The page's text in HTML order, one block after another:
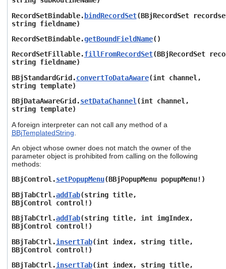
RecordSetBindable. bindRecordSet(BBjRecordSet
string fieldname)
RecordSetBindable.getBoundFieldName()
RecordSetFillable.fillFromRecordSet(BBjRecordSet
string fieldname)
BBjStandardGrid.convertToDataAware(int channel,
string template)
BBjDataAwareGrid.setDataChannel (int channel,
string template)
A foreign interpreter can not call any method of a
BBjTemplatedString
An object whose owner does not match the owner of the
parameter object is prohibited from calling on the following
methods:
BBjControl.setPopupMenu(BBjPopupMenu popupMenu!)
BBjTabCtrl.addTab(string title,
BBjControl control!)
BBjTabCtrl.addTab(string title, int imgIndex,
BBjControl control!)
BBjTabCtrl.insertTab(int index, string title,
BBjControl control!)
BBjTabCtrl.insertTab(int index, string title,